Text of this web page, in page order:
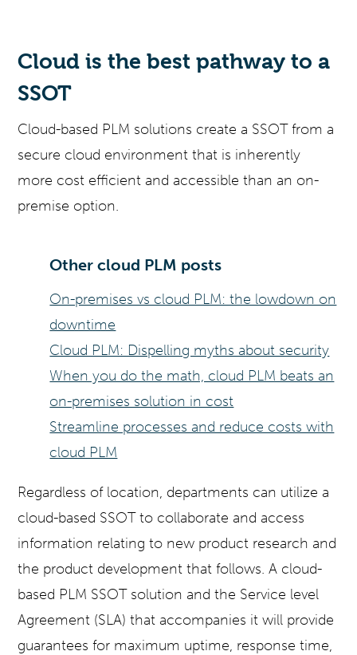
Cloud is the best pathway to a
SSOT
Cloud-based PLM solutions create a SSOT from a
secure cloud environment that is inherently
more cost efficient and accessible than an on-
premise option.
Other cloud PLM posts
On-premises vs cloud PLM: the lowdown on
downtime
Cloud PLM: Dispelling myths about security
When you do the math, cloud PLM beats an
on-premises solution in cost
Streamline processes and reduce costs with
cloud PLM
Regardless of location, departments can utilize a
cloud-based SSOT to collaborate and access
information relating to new product research and
the product development that follows. A cloud-
based PLM SSOT solution and the Service level
Agreement (SLA) that accompanies it will provide
guarantees for maximum uptime, response time,